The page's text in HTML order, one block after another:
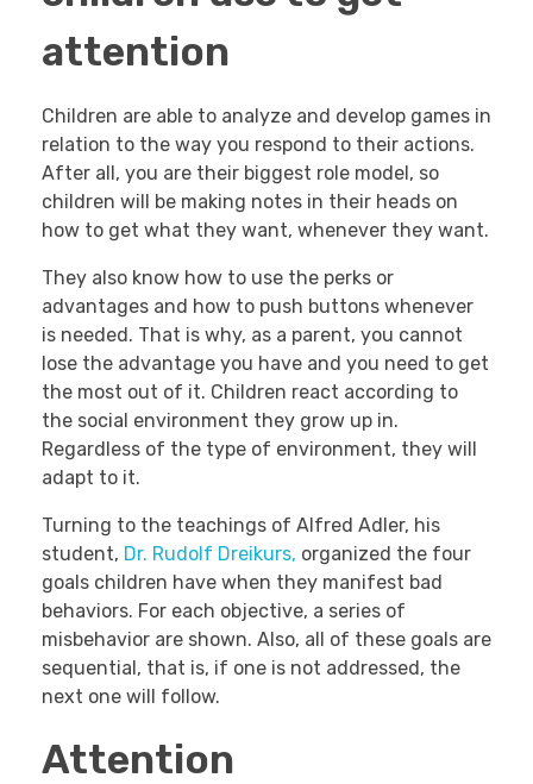
attention
Children are able to analyze and develop games in
relation to the way you respond to their actions.
After all, you are their biggest role model, so
children will be making notes in their heads on
how to get what they want, whenever they want.
They also know how to use the perks or
advantages and how to push buttons whenever
is needed. That is why, as a parent, you cannot
lose the advantage you have and you need to get
the most out of it. Children react according to
the social environment they grow up in.
Regardless of the type of environment, they will
adapt to it.
Turning to the teachings of Alfred Adler, his
student, Dr. Rudolf Dreikurs, organized the four
goals children have when they manifest bad
behaviors. For each objective, a series of
misbehavior are shown. Also, all of these goals are
sequential, that is, if one is not addressed, the
next one will follow.
Attention